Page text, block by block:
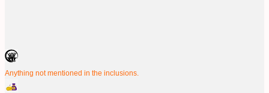
Anything not mentioned in the inclusions.